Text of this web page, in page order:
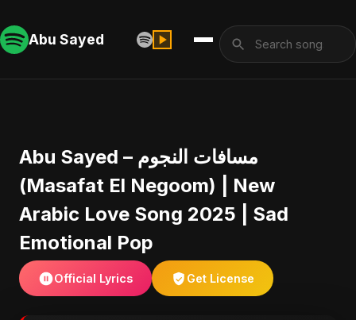
Abu Sayed
Abu Sayed – مسافات النجوم
(Masafat El Negoom) | New
Arabic Love Song 2025 | Sad
Emotional Pop
Official Lyrics Get License